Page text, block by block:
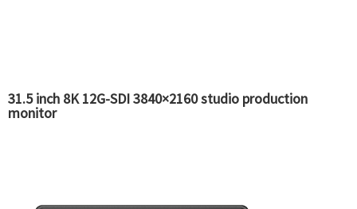
31.5 inch 8K 12G-SDI 3840×2160 studio production
monitor